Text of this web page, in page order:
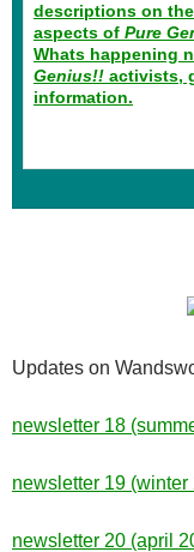
descriptions on
aspects of Pure
Whats happening
Genius!! activists,
information.
Updates on
newsletter 18
newsletter 19 (winter
newsletter 20 (april